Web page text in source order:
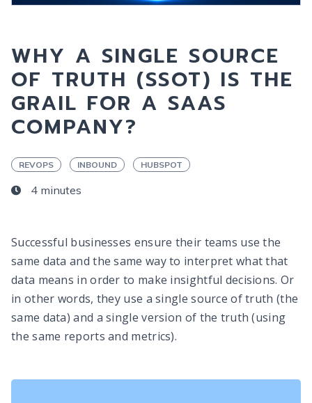
WHY A SINGLE SOURCE
OF TRUTH (SSOT) IS THE
GRAIL FOR A SAAS
COMPANY?
REVOPS INBOUND HUBSPOT
4 minutes
Successful businesses ensure their teams use the
same data and the same way to interpret what that
data means in order to make insightful decisions. Or
in other words, they use a single source of truth (the
same data) and a single version of the truth (using
the same reports and metrics).